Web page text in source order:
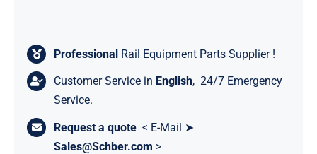
Professional Rail Equipment Parts Supplier !
Customer Service in English, 24/7 Emergency
Service.
Request a quote < E-Mail ➤
Sales@Schber.com >